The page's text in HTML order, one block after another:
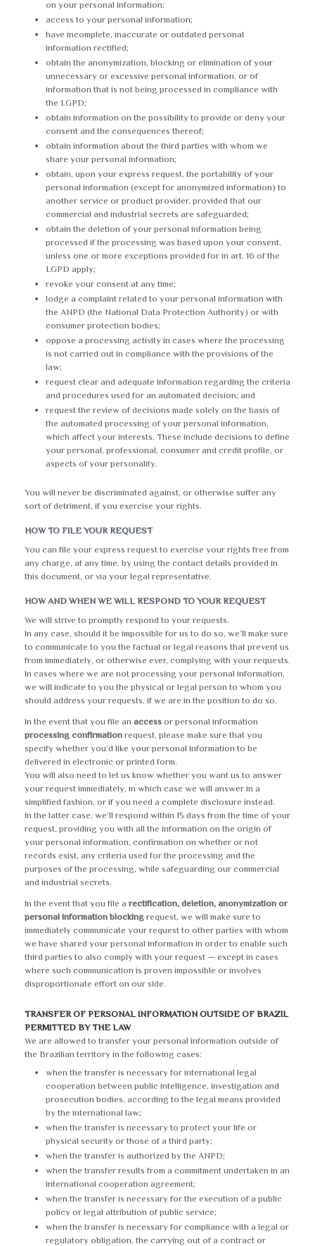
on your personal information;
access to your personal information;
have incomplete, inaccurate or outdated personal
information rectified;
obtain the anonymization, blocking or elimination of your
unnecessary or excessive personal information, or of
information that is not being processed in compliance with
the LGPD;
obtain information on the possibility to provide or deny your
consent and the consequences thereof;
obtain information about the third parties with whom we
share your personal information;
obtain, upon your express request, the portability of your
personal information (except for anonymized information) to
another service or product provider, provided that our
commercial and industrial secrets are safeguarded;
obtain the deletion of your personal information being
processed if the processing was based upon your consent,
unless one or more exceptions provided for in art. 16 of the
LGPD apply;
revoke your consent at any time;
lodge a complaint related to your personal information with
the ANPD (the National Data Protection Authority) or with
consumer protection bodies;
oppose a processing activity in cases where the processing
is not carried out in compliance with the provisions of the
law;
request clear and adequate information regarding the criteria
and procedures used for an automated decision; and
request the review of decisions made solely on the basis of
the automated processing of your personal information,
which affect your interests. These include decisions to define
your personal, professional, consumer and credit profile, or
aspects of your personality.
You will never be discriminated against, or otherwise suffer any
sort of detriment, if you exercise your rights.
HOW TO FILE YOUR REQUEST
You can file your express request to exercise your rights free from
any charge, at any time, by using the contact details provided in
this document, or via your legal representative.
HOW AND WHEN WE WILL RESPOND TO YOUR REQUEST
We will strive to promptly respond to your requests.
In any case, should it be impossible for us to do so, we’ll make sure
to communicate to you the factual or legal reasons that prevent us
from immediately, or otherwise ever, complying with your requests.
In cases where we are not processing your personal information,
we will indicate to you the physical or legal person to whom you
should address your requests, if we are in the position to do so.
In the event that you file an access or personal information
processing confirmation request, please make sure that you
specify whether you’d like your personal information to be
delivered in electronic or printed form.
You will also need to let us know whether you want us to answer
your request immediately, in which case we will answer in a
simplified fashion, or if you need a complete disclosure instead.
In the latter case, we’ll respond within 15 days from the time of your
request, providing you with all the information on the origin of
your personal information, confirmation on whether or not
records exist, any criteria used for the processing and the
purposes of the processing, while safeguarding our commercial
and industrial secrets.
In the event that you file a rectification, deletion, anonymization or
personal information blocking request, we will make sure to
immediately communicate your request to other parties with whom
we have shared your personal information in order to enable such
third parties to also comply with your request — except in cases
where such communication is proven impossible or involves
disproportionate effort on our side.
TRANSFER OF PERSONAL INFORMATION OUTSIDE OF BRAZIL
PERMITTED BY THE LAW
We are allowed to transfer your personal information outside of
the Brazilian territory in the following cases:
when the transfer is necessary for international legal
cooperation between public intelligence, investigation and
prosecution bodies, according to the legal means provided
by the international law;
when the transfer is necessary to protect your life or
physical security or those of a third party;
when the transfer is authorized by the ANPD;
when the transfer results from a commitment undertaken in an
international cooperation agreement;
when the transfer is necessary for the execution of a public
policy or legal attribution of public service;
when the transfer is necessary for compliance with a legal or
regulatory obligation, the carrying out of a contract or